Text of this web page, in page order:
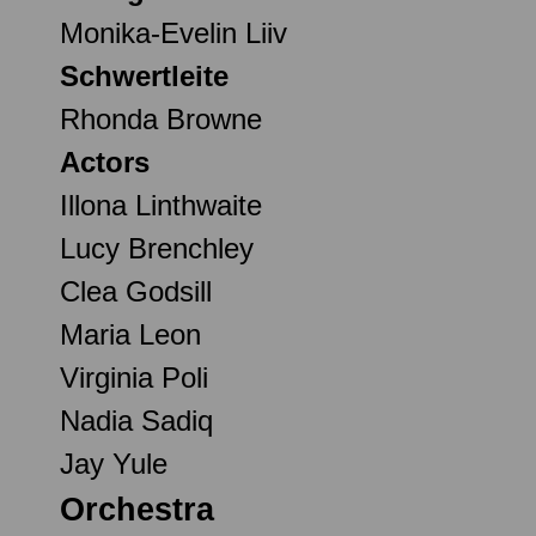
Monika-Evelin Liiv
Schwertleite
Rhonda Browne
Actors
Illona Linthwaite
Lucy Brenchley
Clea Godsill
Maria Leon
Virginia Poli
Nadia Sadiq
Jay Yule
Orchestra